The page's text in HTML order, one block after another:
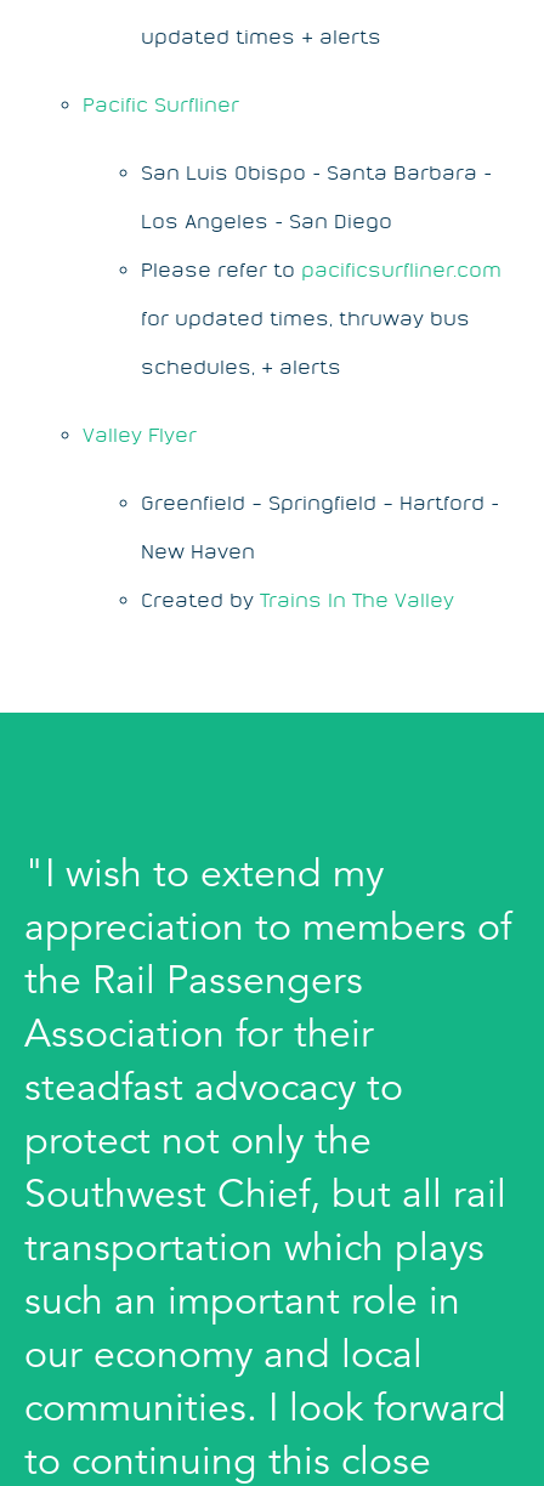
updated times & alerts
Pacific Surfliner
San Luis Obispo - Santa Barbara -
Los Angeles - San Diego
Please refer to pacificsurfliner.com
for updated times, thruway bus
schedules, & alerts
Valley Flyer
Greenfield – Springfield – Hartford -
New Haven
Created by Trains In The Valley
"I wish to extend my
appreciation to members of
the Rail Passengers
Association for their
steadfast advocacy to
protect not only the
Southwest Chief, but all rail
transportation which plays
such an important role in
our economy and local
communities. I look forward
to continuing this close